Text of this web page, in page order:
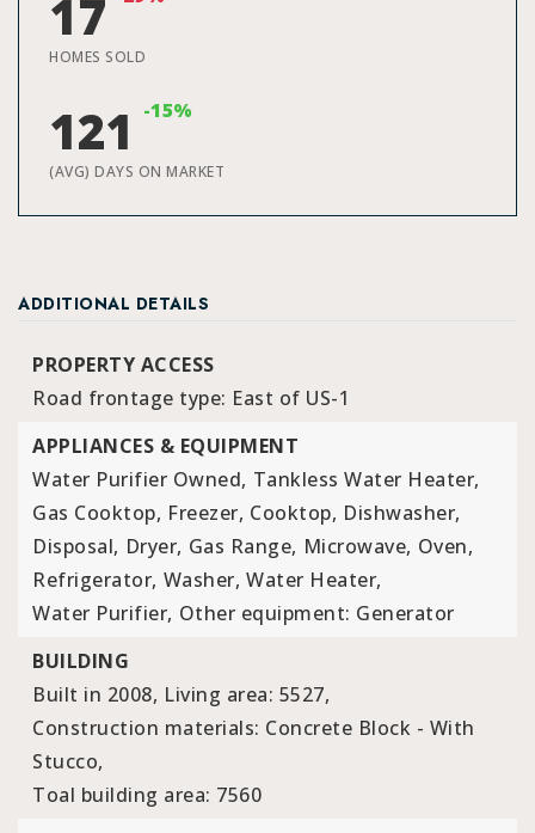
17
HOMES SOLD
121 -15%
(AVG) DAYS ON MARKET
ADDITIONAL DETAILS
PROPERTY ACCESS
Road frontage type: East of US-1
APPLIANCES & EQUIPMENT
Water Purifier Owned, Tankless Water Heater,
Gas Cooktop, Freezer, Cooktop, Dishwasher,
Disposal, Dryer, Gas Range, Microwave, Oven,
Refrigerator, Washer, Water Heater,
Water Purifier, Other equipment: Generator
BUILDING
Built in 2008, Living area: 5527,
Construction materials: Concrete Block - With
Stucco,
Toal building area: 7560